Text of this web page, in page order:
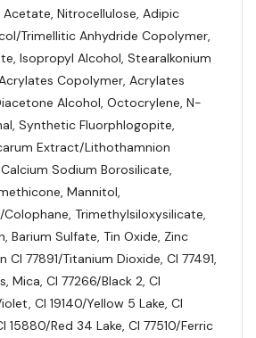
Nitrocellulose, Adipic
Trimellitic Anhydride Copolymer,
Isopropyl Alcohol, Stearalkonium
Copolymer, Acrylates
Alcohol, Octocrylene, N-
Synthetic Fluorphlogopite,
Extract/Lithothamnion
Sodium Borosilicate,
Mannitol,
Trimethylsiloxysilicate,
Barium Sulfate, Tin Oxide, Zinc
Cl 77891/Titanium Dioxide, Cl 77491,
Mica, Cl 77266/Black 2, Cl
Cl 19140/Yellow 5 Lake, Cl
15880/Red 34 Lake, Cl 77510/Ferric